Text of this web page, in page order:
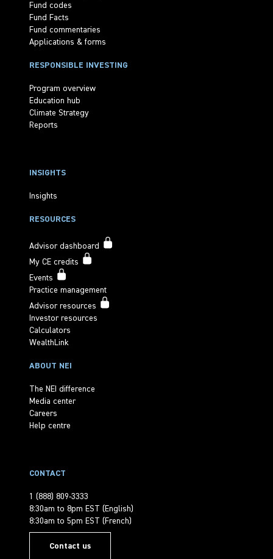
Fund codes
Fund Facts
Fund commentaries
Applications & forms
RESPONSIBLE INVESTING
Program overview
Education hub
Climate Strategy
Reports
INSIGHTS
Insights
RESOURCES
Advisor dashboard
My CE credits
Events
Practice management
Advisor resources
Investor resources
Calculators
WealthLink
ABOUT NEI
The NEI difference
Media center
Careers
Help centre
CONTACT
1 (888) 809-3333
8:30am to 8pm EST (English)
8:30am to 5pm EST (French)
Contact us